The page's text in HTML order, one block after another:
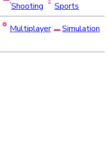
Shooting
Sports
Multiplayer
Simulation